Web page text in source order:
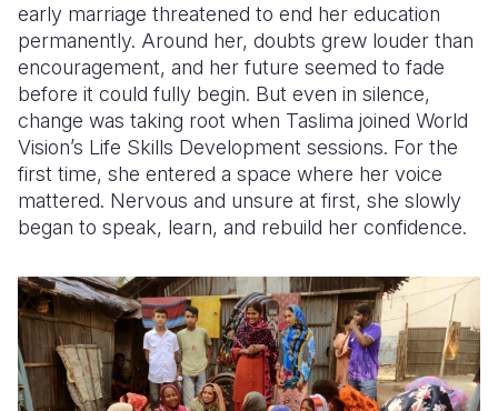
early marriage threatened to end her education
permanently. Around her, doubts grew louder than
encouragement, and her future seemed to fade
before it could fully begin. But even in silence,
change was taking root when Taslima joined World
Vision’s Life Skills Development sessions. For the
first time, she entered a space where her voice
mattered. Nervous and unsure at first, she slowly
began to speak, learn, and rebuild her confidence.